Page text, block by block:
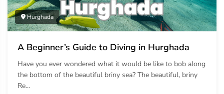
Hurghada
A Beginner’s Guide to Diving in Hurghada
Have you ever wondered what it would be like to bob along
the bottom of the beautiful briny sea? The beautiful, briny
Re...